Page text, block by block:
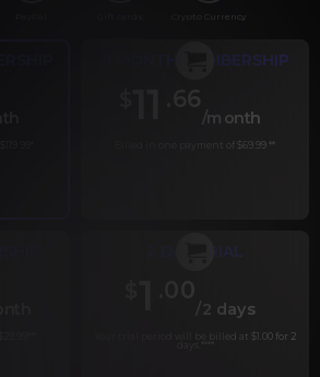
Crypto Currency
6 MONTH MEMBERSHIP
.66
/month
Billed in one payment of $69.99 **
2 DAY TRIAL
.00
/2 days
Your trial period will be billed at $1.00 for 2
****